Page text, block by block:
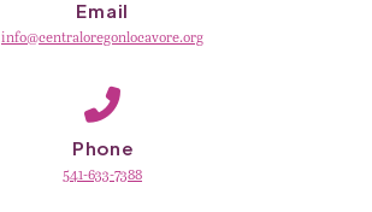
Email
info@centraloregonlocavore.org
Phone
541-633-7388